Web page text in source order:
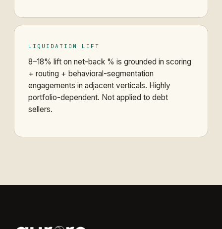
LIQUIDATION LIFT
8–18% lift on net-back % is grounded in scoring
+ routing + behavioral-segmentation
engagements in adjacent verticals. Highly
portfolio-dependent. Not applied to debt
sellers.